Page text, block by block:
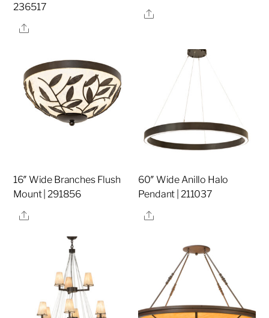
236517
Share
Share
16″ Wide Branches Flush
Mount | 291856
Share
60″ Wide Anillo Halo
Pendant | 211037
Share